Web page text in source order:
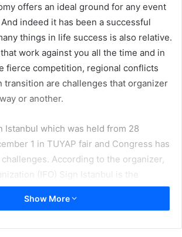
offers an ideal ground for any event
indeed it has been a successful
things in life success is also relative.
work against you all the time and in
fierce competition, regional conflicts
transition are challenges that organizer
or another.
Istanbul which was held from 28
1 in TUYAP fair and Congress has
According to the organizer,
(IFO) Sign Istanbul is the
most comprehensive international
making, digital printing and outdoor
Show More